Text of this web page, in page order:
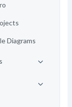
Diagrams